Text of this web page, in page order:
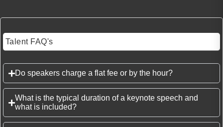
Talent FAQ's
Do speakers charge a flat fee or by the hour?
What is the typical duration of a keynote speech and
what is included?